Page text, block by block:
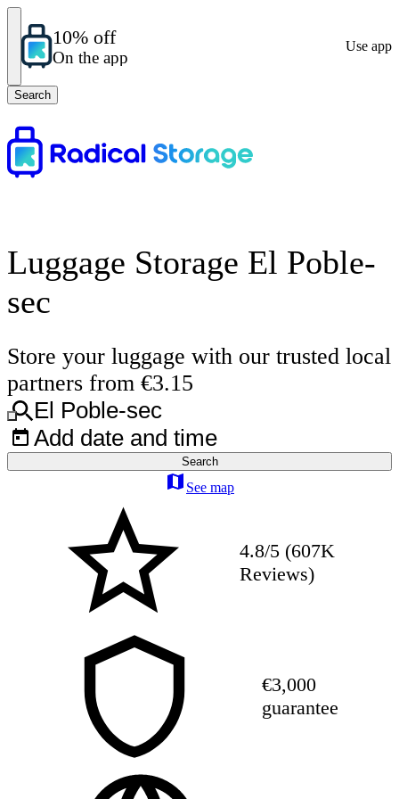
10% off
On the app
Use app
Search
Luggage Storage El Poble-
sec
Store your luggage with our trusted local
partners from €3.15
El Poble-sec
Add date and time
Search
See map
4.8/5 (607K
Reviews)
€3,000
guarantee